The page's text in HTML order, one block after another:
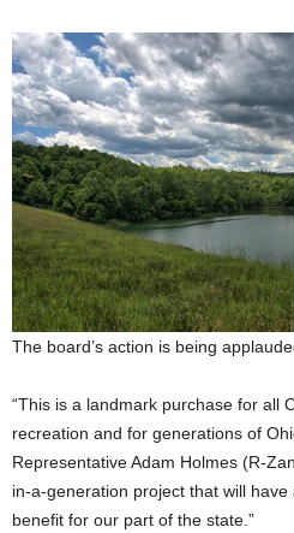
The board’s action is being
“This is a landmark purchase for all
recreation and for generations of
Representative Adam Holmes (R-
in-a-generation project that will
benefit for our part of the state.”